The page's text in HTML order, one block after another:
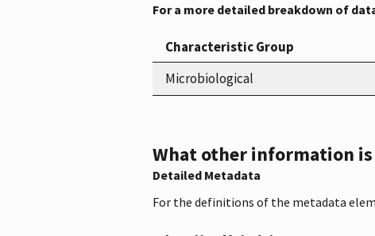
For a more detailed breakdown of
Characteristic Group
Microbiological
What other information
Detailed Metadata
For the definitions of the metadata